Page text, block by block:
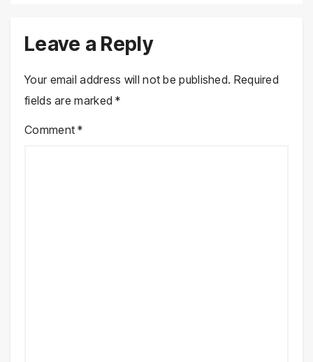
Leave a Reply
Your email address will not be published. Required
fields are marked*
Comment*